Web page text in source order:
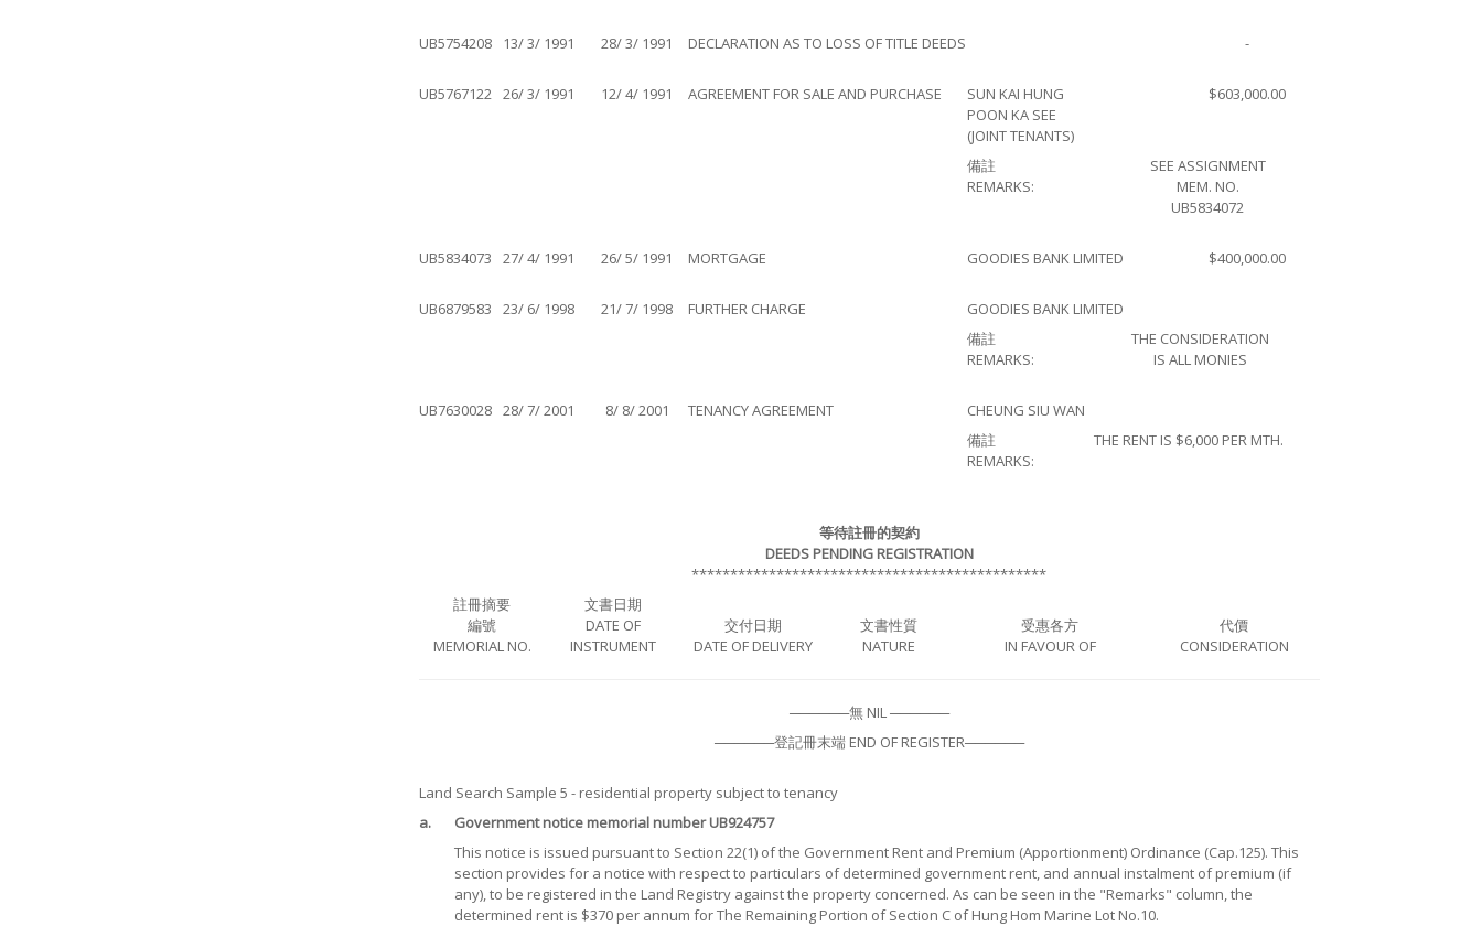
UB5754208 13/ 3/ 1991 28/ 3/ 1991 DECLARATION AS TO LOSS OF TITLE DEEDS -
UB5767122 26/ 3/ 1991 12/ 4/ 1991 AGREEMENT FOR SALE AND PURCHASE
SUN KAI HUNG
POON KA SEE
(JOINT TENANTS)
$603,000.00
備註
REMARKS:
SEE ASSIGNMENT
MEM. NO.
UB5834072
UB5834073 27/ 4/ 1991 26/ 5/ 1991 MORTGAGE GOODIES BANK LIMITED $400,000.00
UB6879583 23/ 6/ 1998 21/ 7/ 1998 FURTHER CHARGE
GOODIES BANK LIMITED
備註
REMARKS:
THE CONSIDERATION
IS ALL MONIES
UB7630028 28/ 7/ 2001 8/ 8/ 2001 TENANCY AGREEMENT
CHEUNG SIU WAN
備註
REMARKS:
THE RENT IS $6,000 PER MTH.
等待註冊的契約
DEEDS PENDING REGISTRATION
**********************************************
註冊摘要
編號
MEMORIAL NO.
文書日期
DATE OF
INSTRUMENT
交付日期
DATE OF DELIVERY
文書性質
NATURE
受惠各方
IN FAVOUR OF
代價
CONSIDERATION
──────無 NIL ──────
──────登記冊末端 END OF REGISTER──────
Land Search Sample 5 - residential property subject to tenancy
a.
Government notice memorial number UB924757
This notice is issued pursuant to Section 22(1) of the Government Rent and Premium (Apportionment) Ordinance (Cap.125). This
section provides for a notice with respect to particulars of determined government rent, and annual instalment of premium (if
any), to be registered in the Land Registry against the property concerned. As can be seen in the "Remarks" column, the
determined rent is $370 per annum for The Remaining Portion of Section C of Hung Hom Marine Lot No.10.